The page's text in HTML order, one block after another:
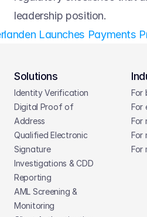
leadership position.
Launches
Solutions
Identity Verification
Digital Proof of
Address
Qualified Electronic
Signature
Investigations & CDD
Reporting
AML Screening &
Monitoring
For
For
For
For
For